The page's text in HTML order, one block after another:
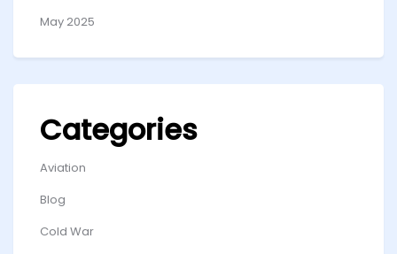
May 2025
Categories
Aviation
Blog
Cold War